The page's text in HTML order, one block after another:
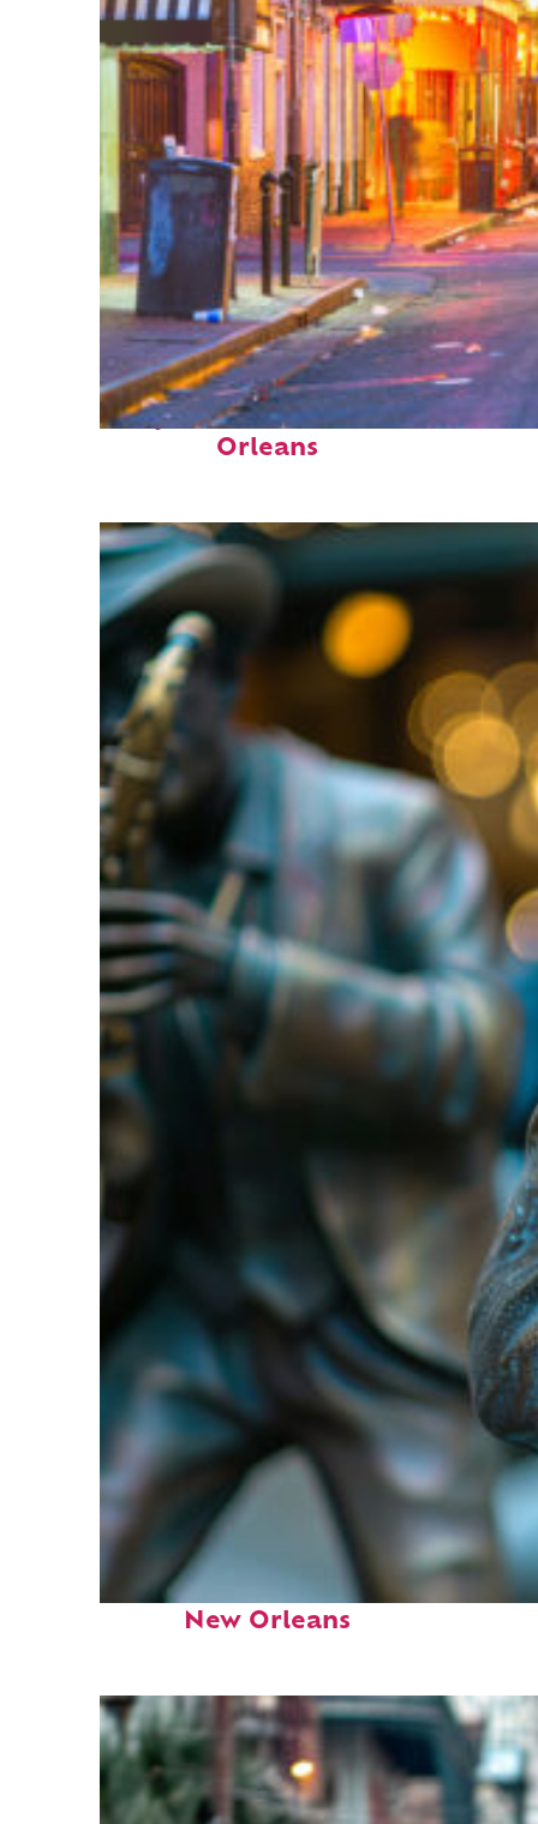
Perfect weekend in New
Orleans
Fun facts about
New Orleans